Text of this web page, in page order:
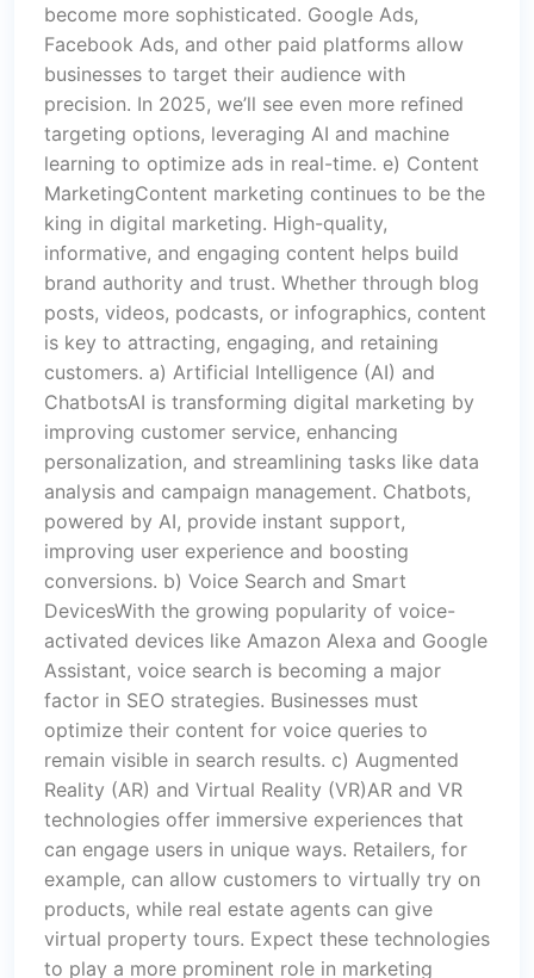
become more sophisticated. Google Ads,
Facebook Ads, and other paid platforms allow
businesses to target their audience with
precision. In 2025, we’ll see even more refined
targeting options, leveraging AI and machine
learning to optimize ads in real-time. e) Content
MarketingContent marketing continues to be the
king in digital marketing. High-quality,
informative, and engaging content helps build
brand authority and trust. Whether through blog
posts, videos, podcasts, or infographics, content
is key to attracting, engaging, and retaining
customers. a) Artificial Intelligence (AI) and
ChatbotsAI is transforming digital marketing by
improving customer service, enhancing
personalization, and streamlining tasks like data
analysis and campaign management. Chatbots,
powered by AI, provide instant support,
improving user experience and boosting
conversions. b) Voice Search and Smart
DevicesWith the growing popularity of voice-
activated devices like Amazon Alexa and Google
Assistant, voice search is becoming a major
factor in SEO strategies. Businesses must
optimize their content for voice queries to
remain visible in search results. c) Augmented
Reality (AR) and Virtual Reality (VR)AR and VR
technologies offer immersive experiences that
can engage users in unique ways. Retailers, for
example, can allow customers to virtually try on
products, while real estate agents can give
virtual property tours. Expect these technologies
to play a more prominent role in marketing